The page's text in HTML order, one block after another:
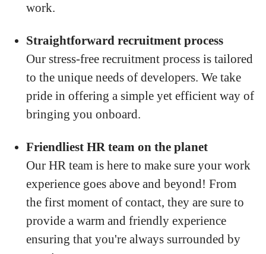
work.
Straightforward recruitment process
Our stress-free recruitment process is tailored
to the unique needs of developers. We take
pride in offering a simple yet efficient way of
bringing you onboard.
Friendliest HR team on the planet
Our HR team is here to make sure your work
experience goes above and beyond! From
the first moment of contact, they are sure to
provide a warm and friendly experience
ensuring that you're always surrounded by